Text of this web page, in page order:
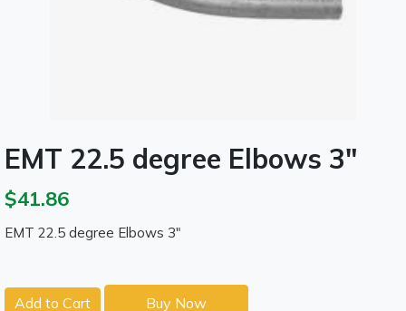
EMT 22.5 degree Elbows 3"
$41.86
EMT 22.5 degree Elbows 3"
Add to Cart Buy Now